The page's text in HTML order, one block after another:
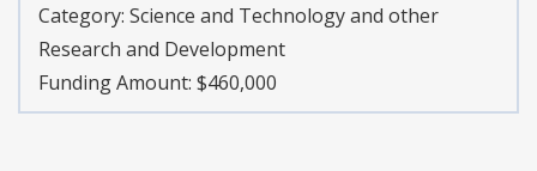
Category: Science and Technology and other
Research and Development
Funding Amount: $460,000